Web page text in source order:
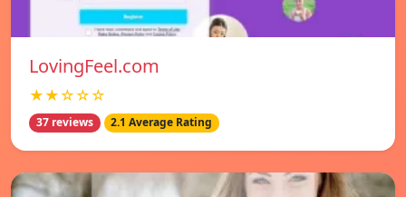
LovingFeel.com
★★☆☆☆
37 reviews 2.1 Average Rating